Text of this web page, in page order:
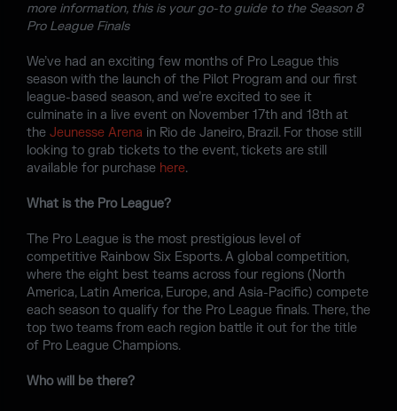
more information, this is your go-to guide to the Season 8
Pro League Finals
We’ve had an exciting few months of Pro League this
season with the launch of the Pilot Program and our first
league-based season, and we’re excited to see it
culminate in a live event on November 17th and 18th at
the Jeunesse Arena in Rio de Janeiro, Brazil. For those still
looking to grab tickets to the event, tickets are still
available for purchase here.
What is the Pro League?
The Pro League is the most prestigious level of
competitive Rainbow Six Esports. A global competition,
where the eight best teams across four regions (North
America, Latin America, Europe, and Asia-Pacific) compete
each season to qualify for the Pro League finals. There, the
top two teams from each region battle it out for the title
of Pro League Champions.
Who will be there?